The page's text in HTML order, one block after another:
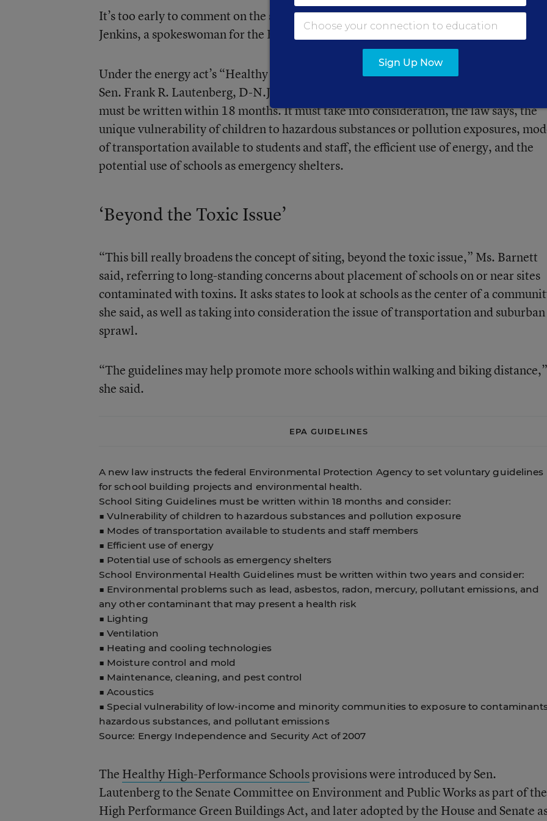
It’s too early to comment on the specifics of the EPA guidelines, said Shakeba Carter-
Jenkins, a spokeswoman for the EPA.
Under the energy act’s “Healthy High-Performance Schools” section, sponsored by
Sen. Frank R. Lautenberg, D-N.J., federal guidance for the siting of school facilities
must be written within 18 months. It must take into consideration, the law says, the
unique vulnerability of children to hazardous substances or pollution exposures,
of transportation available to students and staff, the efficient use of energy, and the
potential use of schools as emergency shelters.
‘Beyond the Toxic Issue’
“This bill really broadens the concept of siting, beyond the toxic issue,” Ms. Barnett
said, referring to long-standing concerns about placement of schools on or near sites
contaminated with toxins. It asks states to look at schools as the center of a
she said, as well as taking into consideration the issue of transportation and suburban
sprawl.
“The guidelines may help promote more schools within walking and biking distance,”
she said.
EPA GUIDELINES
A new law instructs the federal Environmental Protection Agency to set voluntary guidelines
for school building projects and environmental health.
School Siting Guidelines must be written within 18 months and consider:
■ Vulnerability of children to hazardous substances and pollution exposure
■ Modes of transportation available to students and staff members
■ Efficient use of energy
■ Potential use of schools as emergency shelters
School Environmental Health Guidelines must be written within two years and consider:
■ Environmental problems such as lead, asbestos, radon, mercury, pollutant emissions, and
any other contaminant that may present a health risk
■ Lighting
■ Ventilation
■ Heating and cooling technologies
■ Moisture control and mold
■ Maintenance, cleaning, and pest control
■ Acoustics
■ Special vulnerability of low-income and minority communities to exposure to
hazardous substances, and pollutant emissions
Source: Energy Independence and Security Act of 2007
The Healthy High-Performance Schoolsprovisions were introduced by Sen.
Lautenberg to the Senate Committee on Environment and Public Works as part of the
High Performance Green Buildings Act, and later adopted by the House and Senate
Sign Up Now